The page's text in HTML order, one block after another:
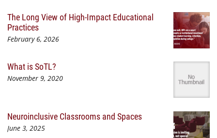
The Long View of High-Impact Educational
Practices
February 6, 2026
What is SoTL?
November 9, 2020
Neuroinclusive Classrooms and Spaces
June 3, 2025